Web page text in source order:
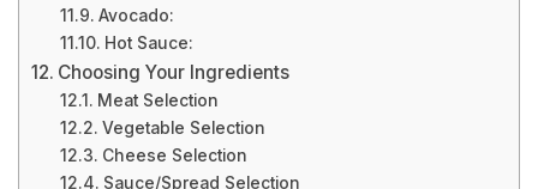
Avocado:
Hot Sauce:
Choosing Your Ingredients
Meat Selection
Vegetable Selection
Cheese Selection
Sauce/Spread Selection